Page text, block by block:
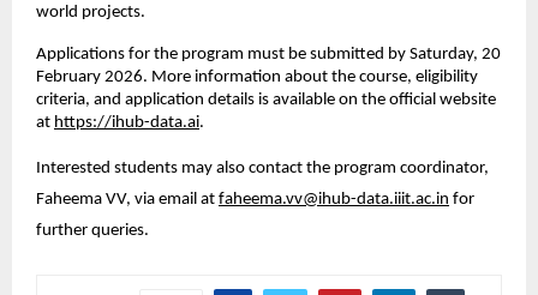
world projects.
Applications for the program must be submitted by Saturday, 20
February 2026. More information about the course, eligibility
criteria, and application details is available on the official website
at https://ihub-data.ai.
Interested students may also contact the program coordinator,
Faheema VV, via email at faheema.vv@ihub-data.iiit.ac.in for
further queries.